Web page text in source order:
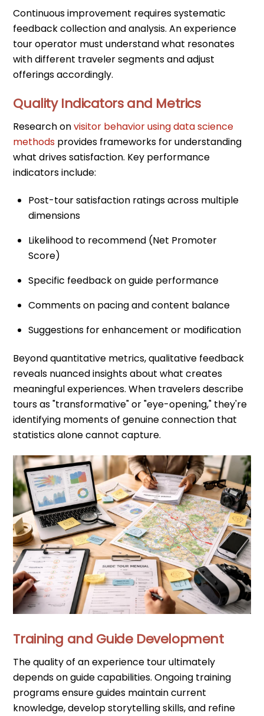
Continuous improvement requires systematic
feedback collection and analysis. An experience
tour operator must understand what resonates
with different traveler segments and adjust
offerings accordingly.
Quality Indicators and Metrics
Research onvisitor behavior using data science
methods provides frameworks for understanding
what drives satisfaction. Key performance
indicators include:
Post-tour satisfaction ratings across multiple
dimensions
Likelihood to recommend (Net Promoter
Score)
Specific feedback on guide performance
Comments on pacing and content balance
Suggestions for enhancement or modification
Beyond quantitative metrics, qualitative feedback
reveals nuanced insights about what creates
meaningful experiences. When travelers describe
tours as "transformative" or "eye-opening," they're
identifying moments of genuine connection that
statistics alone cannot capture.
Training and Guide Development
The quality of an experience tour ultimately
depends on guide capabilities. Ongoing training
programs ensure guides maintain current
knowledge, develop storytelling skills, and refine